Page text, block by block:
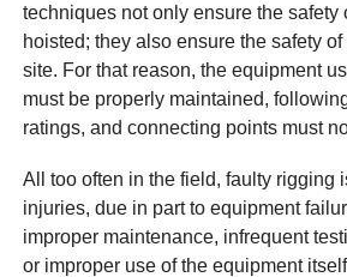
techniques not only ensure the safety
hoisted; they also ensure the safety
site. For that reason, the equipment
must be properly maintained,
ratings, and connecting points must
All too often in the field, faulty rigging
injuries, due in part to equipment
improper maintenance, infrequent
or improper use of the equipment